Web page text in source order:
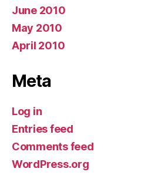
June 2010
May 2010
April 2010
Meta
Log in
Entries feed
Comments feed
WordPress.org